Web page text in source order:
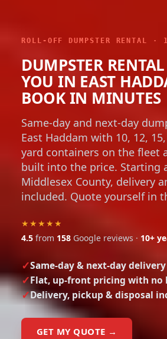
ROLL-OFF DUMPSTER RENTAL ·
DUMPSTER
YOU IN EAST
BOOK IN MINUTES
Same-day and next-day
East Haddam with 10, 12,
yard containers on the fleet
built into the price. Starting
Middlesex County, delivery
included. Quote yourself in
★★★★★
4.5 from 158 Google reviews · 10+
Same-day & next-day delivery
Flat, up-front pricing with no
Delivery, pickup & disposal
GET MY QUOTE →